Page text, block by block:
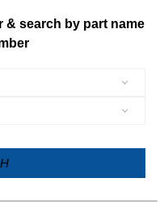
& search by part name